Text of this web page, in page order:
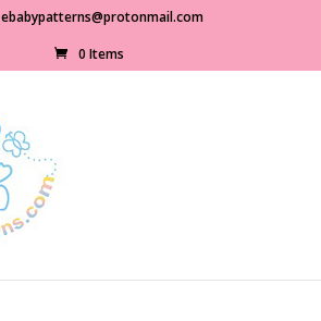
ebabypatterns@protonmail.com
0 Items